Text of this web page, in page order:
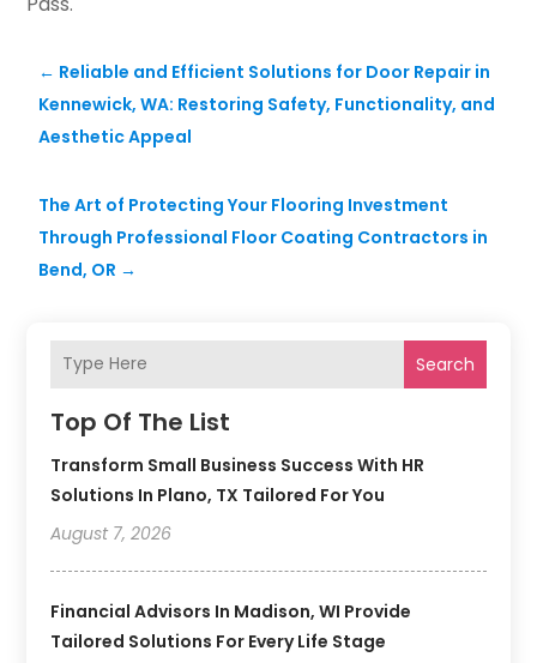
Search
Top Of The List
Transform Small Business Success With HR
Solutions In Plano, TX Tailored For You
August 7, 2026
Financial Advisors In Madison, WI Provide
Tailored Solutions For Every Life Stage
← Reliable and Efficient Solutions for Door Repair in
Kennewick, WA: Restoring Safety, Functionality, and
Aesthetic Appeal
The Art of Protecting Your Flooring Investment
Through Professional Floor Coating Contractors in
Bend, OR →